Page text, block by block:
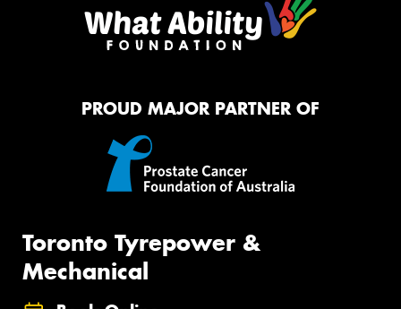
PROUD MAJOR PARTNER OF
Toronto Tyrepower &
Mechanical